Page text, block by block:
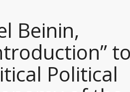
Beinin,
Political